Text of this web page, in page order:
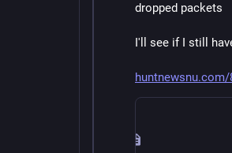
dropped packets
I'll see if I still